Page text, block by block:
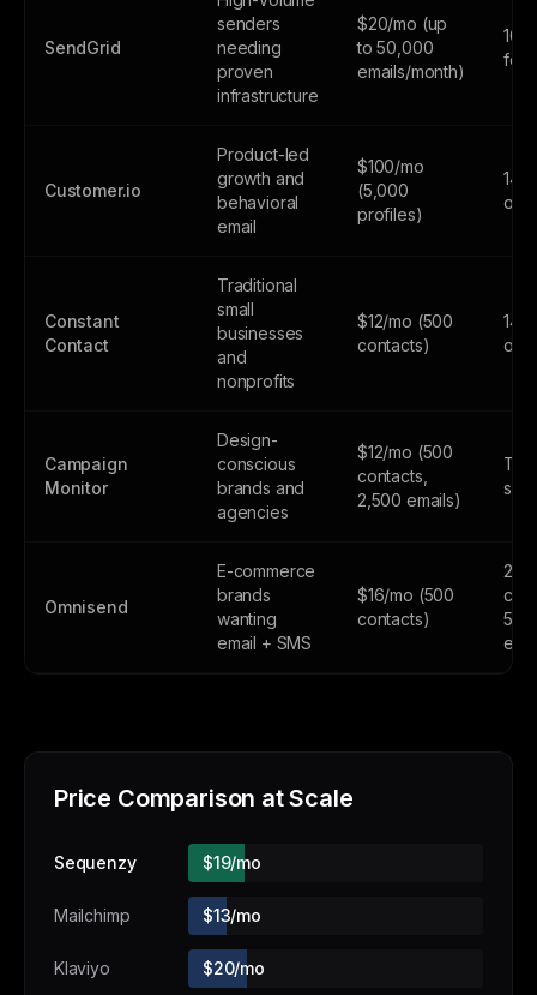
SendGrid
senders
needing
proven
infrastructure
$20/mo (up
to 50,000
emails/month)
Customer.io
Product-led
growth and
behavioral
email
$100/mo
(5,000
profiles)
14-
only
Constant
Contact
Traditional
small
businesses
and
nonprofits
$12/mo (500
contacts)
14-
only
Campaign
Monitor
Design-
conscious
brands and
agencies
$12/mo (500
contacts,
2,500 emails)
Omnisend
E-commerce
brands
wanting
email + SMS
$16/mo (500
contacts)
250
500
Price Comparison at Scale
Sequenzy $19/mo
Mailchimp $13/mo
Klaviyo $20/mo